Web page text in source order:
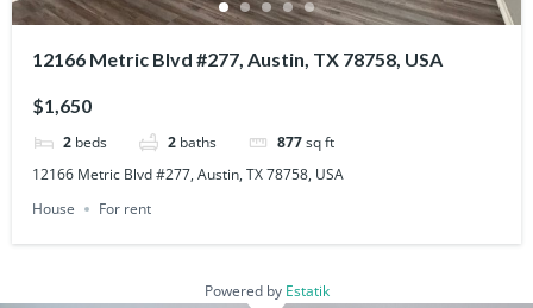
12166 Metric Blvd #277, Austin, TX 78758, USA
$1,650
2 beds 2 baths 877sq ft
12166 Metric Blvd #277, Austin, TX 78758, USA
House
For rent
Powered by Estatik